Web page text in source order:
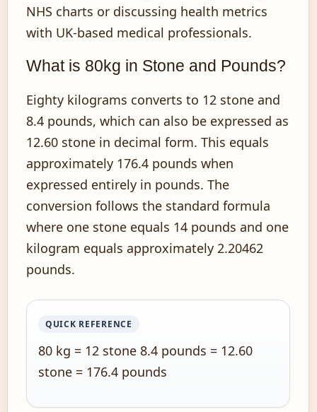
NHS charts or discussing health metrics
with UK-based medical professionals.
What is 80kg in Stone and Pounds?
Eighty kilograms converts to 12 stone and
8.4 pounds, which can also be expressed as
12.60 stone in decimal form. This equals
approximately 176.4 pounds when
expressed entirely in pounds. The
conversion follows the standard formula
where one stone equals 14 pounds and one
kilogram equals approximately 2.20462
pounds.
QUICK REFERENCE
80 kg = 12 stone 8.4 pounds = 12.60
stone = 176.4 pounds